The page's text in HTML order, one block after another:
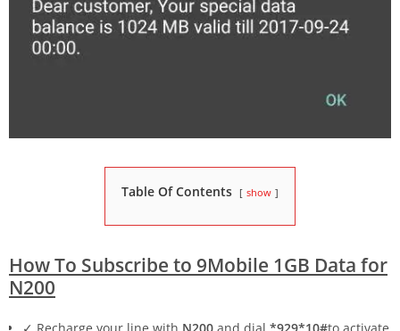
Table Of Contents show
How To Subscribe to 9Mobile 1GB Data for
N200